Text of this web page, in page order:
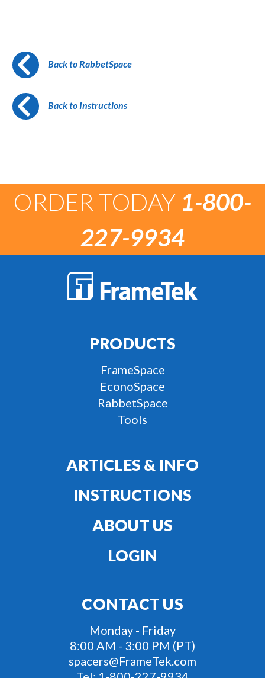
Back to RabbetSpace
Back to Instructions
ORDER TODAY 1-800-
227-9934
PRODUCTS
FrameSpace
EconoSpace
RabbetSpace
Tools
ARTICLES & INFO
INSTRUCTIONS
ABOUT US
LOGIN
CONTACT US
Monday - Friday
8:00 AM - 3:00 PM (PT)
spacers@FrameTek.com